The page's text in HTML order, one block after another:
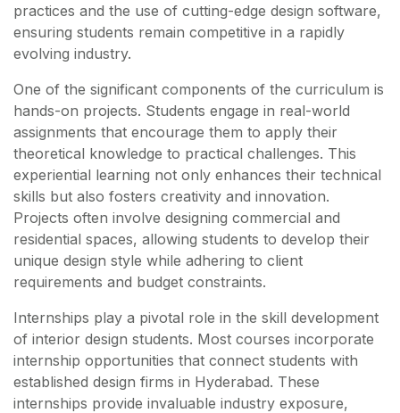
practices and the use of cutting-edge design software,
ensuring students remain competitive in a rapidly
evolving industry.
One of the significant components of the curriculum is
hands-on projects. Students engage in real-world
assignments that encourage them to apply their
theoretical knowledge to practical challenges. This
experiential learning not only enhances their technical
skills but also fosters creativity and innovation.
Projects often involve designing commercial and
residential spaces, allowing students to develop their
unique design style while adhering to client
requirements and budget constraints.
Internships play a pivotal role in the skill development
of interior design students. Most courses incorporate
internship opportunities that connect students with
established design firms in Hyderabad. These
internships provide invaluable industry exposure,